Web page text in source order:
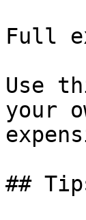
Full
Use
your
##